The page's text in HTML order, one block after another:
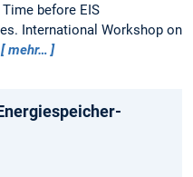
before EIS
International Workshop on
mehr…